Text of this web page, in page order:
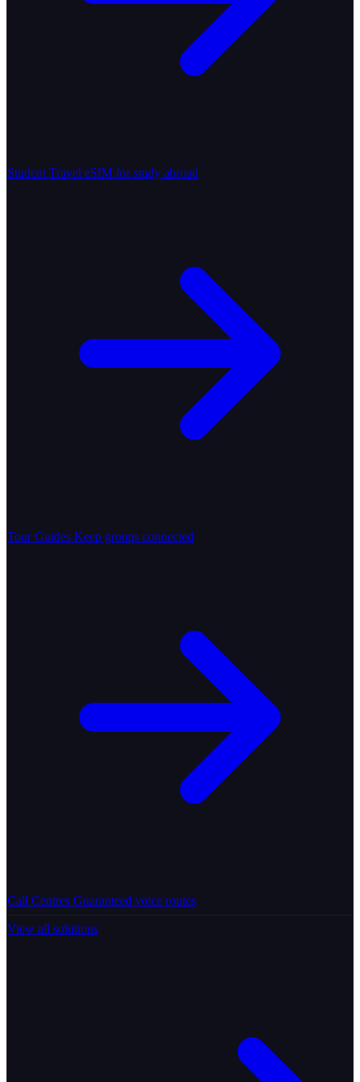
Student Travel eSIM for study abroad
Tour Guides Keep groups connected
Call Centres Guaranteed voice routes
View all solutions